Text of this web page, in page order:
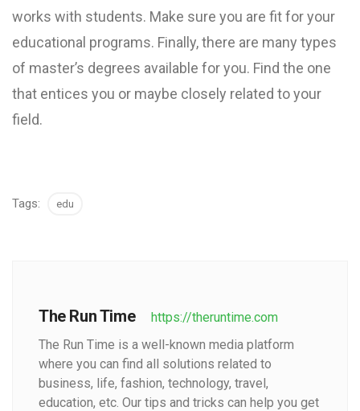
works with students. Make sure you are fit for your
educational programs. Finally, there are many types
of master’s degrees available for you. Find the one
that entices you or maybe closely related to your
field.
Tags: edu
The Run Time
https://theruntime.com
The Run Time is a well-known media platform
where you can find all solutions related to
business, life, fashion, technology, travel,
education, etc. Our tips and tricks can help you get